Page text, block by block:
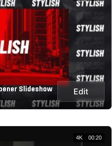
Slideshow Edit
4K 00:20